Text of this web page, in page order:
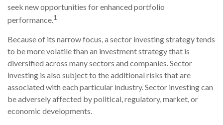
seek new opportunities for enhanced portfolio
performance.1
Because of its narrow focus, a sector investing strategy tends
to be more volatile than an investment strategy that is
diversified across many sectors and companies. Sector
investing is also subject to the additional risks that are
associated with each particular industry. Sector investing can
be adversely affected by political, regulatory, market, or
economic developments.